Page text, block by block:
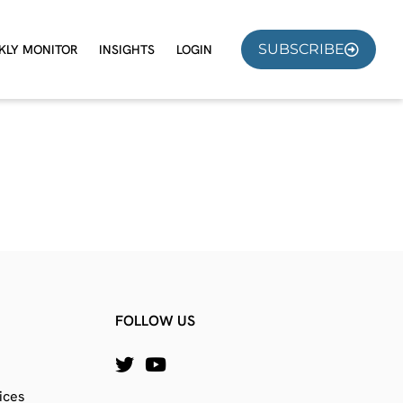
MONITOR INSIGHTS LOGIN SUBSCRIBE
FOLLOW US